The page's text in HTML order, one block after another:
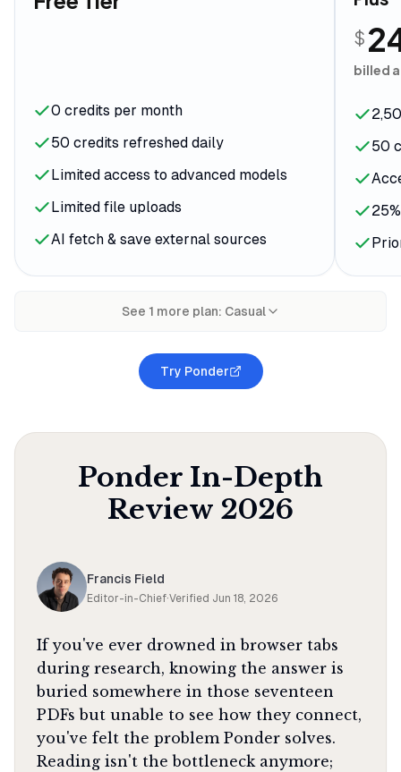
0 credits per month
50 credits refreshed daily
Limited access to advanced models
Limited file uploads
AI fetch & save external sources
$
billed
50
See 1 more plan: Casual
Try Ponder
Ponder In-Depth
Review 2026
Francis Field
Editor-in-Chief·Verified Jun 18, 2026
If you've ever drowned in browser tabs
during research, knowing the answer is
buried somewhere in those seventeen
PDFs but unable to see how they connect,
you've felt the problem Ponder solves.
Reading isn't the bottleneck anymore;